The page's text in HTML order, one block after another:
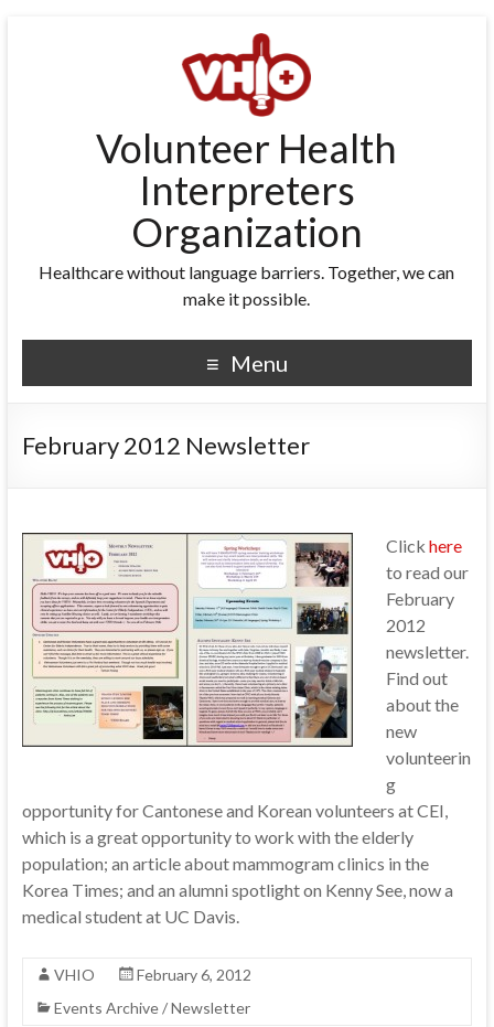
Volunteer Health
Interpreters
Organization
Healthcare without language barriers. Together, we can
make it possible.
Menu
February 2012 Newsletter
Click here
to read our
February
2012
newsletter.
Find out
about the
new
volunteerin
g
opportunity for Cantonese and Korean volunteers at CEI,
which is a great opportunity to work with the elderly
population; an article about mammogram clinics in the
Korea Times; and an alumni spotlight on Kenny See, now a
medical student at UC Davis.
VHIO
February 6, 2012
Events Archive / Newsletter